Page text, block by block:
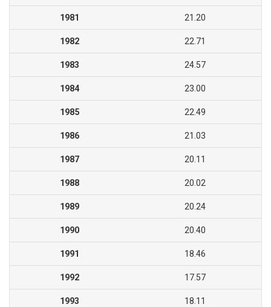
1981 21.20
1982 22.71
1983 24.57
1984 23.00
1985 22.49
1986 21.03
1987 20.11
1988 20.02
1989 20.24
1990 20.40
1991 18.46
1992 17.57
1993 18.11